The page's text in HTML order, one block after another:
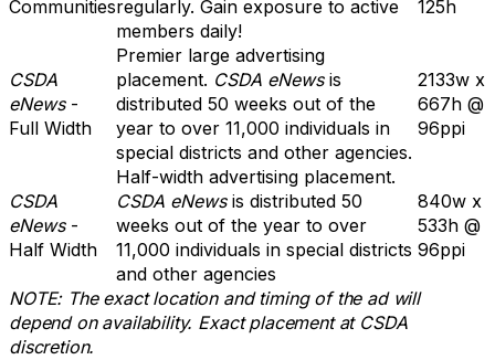
Communitiesregularly. Gain exposure to active
members daily!
125h
CSDA
eNews-
Full Width
Premier large advertising
placement. CSDA eNewsis
distributed 50 weeks out of the
year to over 11,000 individuals in
special districts and other agencies.
2133w x
667h @
96ppi
CSDA
eNews-
Half Width
Half-width advertising placement.
CSDA eNewsis distributed 50
weeks out of the year to over
11,000 individuals in special districts
and other agencies
840w x
533h @
96ppi
NOTE: The exact location and timing of the ad will
depend on availability. Exact placement at CSDA
discretion.